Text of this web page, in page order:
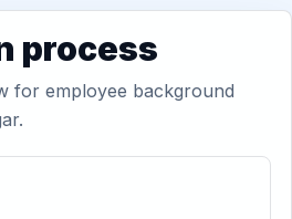
process
for employee background